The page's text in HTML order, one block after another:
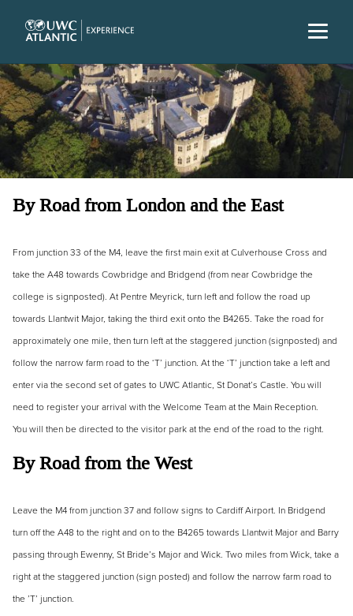
By Road from London and the East
From junction 33 of the M4, leave the first main exit at Culverhouse Cross and
take the A48 towards Cowbridge and Bridgend (from near Cowbridge the
college is signposted). At Pentre Meyrick, turn left and follow the road up
towards Llantwit Major, taking the third exit onto the B4265. Take the road for
approximately one mile, then turn left at the staggered junction (signposted) and
follow the narrow farm road to the ‘T’ junction. At the ‘T’ junction take a left and
enter via the second set of gates to UWC Atlantic, St Donat’s Castle. You will
need to register your arrival with the Welcome Team at the Main Reception.
You will then be directed to the visitor park at the end of the road to the right.
By Road from the West
Leave the M4 from junction 37 and follow signs to Cardiff Airport. In Bridgend
turn off the A48 to the right and on to the B4265 towards Llantwit Major and Barry
passing through Ewenny, St Bride’s Major and Wick. Two miles from Wick, take a
right at the staggered junction (sign posted) and follow the narrow farm road to
the ’T’ junction.